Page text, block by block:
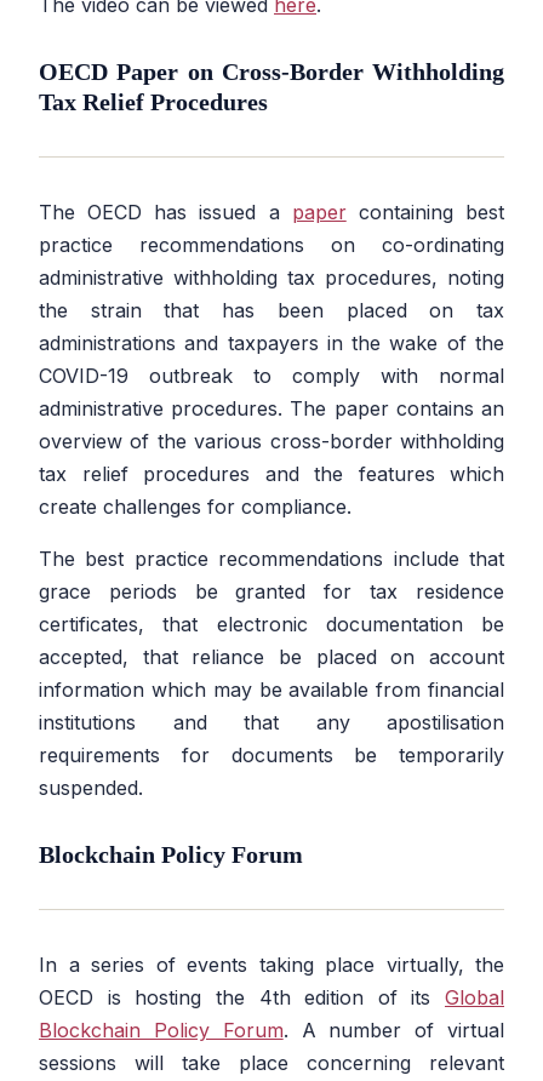
OECD Paper on Cross-Border Withholding
Tax Relief Procedures
The OECD has issued a papercontaining best
practice recommendations on co-ordinating
administrative withholding tax procedures, noting
the strain that has been placed on tax
administrations and taxpayers in the wake of the
COVID-19 outbreak to comply with normal
administrative procedures. The paper contains an
overview of the various cross-border withholding
tax relief procedures and the features which
create challenges for compliance.
The best practice recommendations include that
grace periods be granted for tax residence
certificates, that electronic documentation be
accepted, that reliance be placed on account
information which may be available from financial
institutions and that any apostilisation
requirements for documents be temporarily
suspended.
Blockchain Policy Forum
In a series of events taking place virtually, the
OECD is hosting the 4th edition of its Global
Blockchain Policy Forum. A number of virtual
sessions will take place concerning relevant